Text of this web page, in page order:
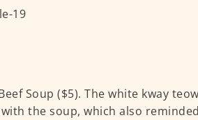
Soup ($5). The white kway
the soup, which also